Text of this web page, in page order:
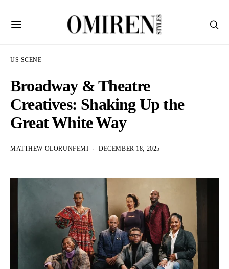
US SCENE
Broadway & Theatre
Creatives: Shaking Up the
Great White Way
MATTHEW OLORUNFEMI DECEMBER 18, 2025